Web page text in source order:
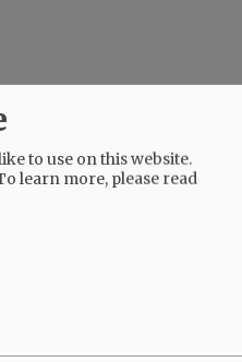
to use on this website.
learn more, please read